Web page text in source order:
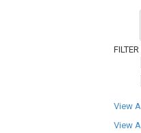
FILTER
View
View